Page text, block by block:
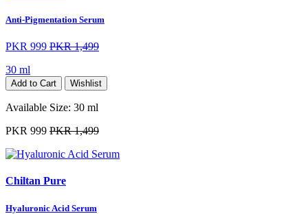
Anti-Pigmentation Serum
PKR 999 PKR 1,499
30 ml
Add to Cart Wishlist
Available Size: 30 ml
PKR 999 PKR 1,499
Chiltan Pure
Hyaluronic Acid Serum